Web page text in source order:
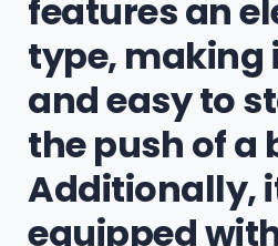
features an
type, making
and easy to
the push of a
Additionally,
equipped